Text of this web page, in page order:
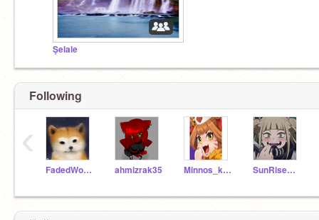
Şelale
Following
FadedWolves ahmizrak35 Minnos_kus SunRiseRose
‹